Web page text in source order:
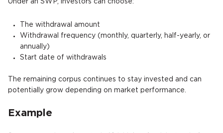
Under an SWP, investors can choose:
The withdrawal amount
Withdrawal frequency (monthly, quarterly, half-yearly, or
annually)
Start date of withdrawals
The remaining corpus continues to stay invested and can
potentially grow depending on market performance.
Example